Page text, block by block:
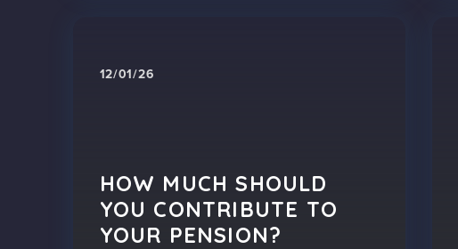
12/01/26
HOW MUCH SHOULD
YOU CONTRIBUTE TO
YOUR PENSION?